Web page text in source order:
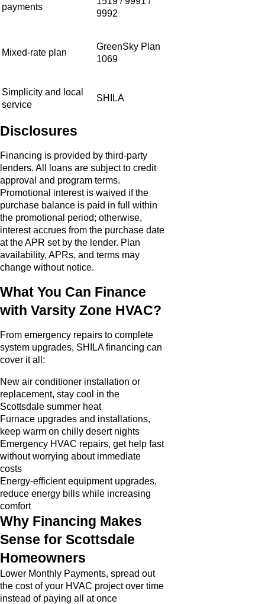
payments
9992
Mixed-rate plan
GreenSky Plan
1069
Simplicity and local
service
SHILA
Disclosures
Financing is provided by third‑party
lenders. All loans are subject to credit
approval and program terms.
Promotional interest is waived if the
purchase balance is paid in full within
the promotional period; otherwise,
interest accrues from the purchase date
at the APR set by the lender. Plan
availability, APRs, and terms may
change without notice.
What You Can Finance
with Varsity Zone HVAC?
From emergency repairs to complete
system upgrades, SHILA financing can
cover it all:
New air conditioner installation or
replacement, stay cool in the
Scottsdale summer heat
Furnace upgrades and installations,
keep warm on chilly desert nights
Emergency HVAC repairs, get help fast
without worrying about immediate
costs
Energy-efficient equipment upgrades,
reduce energy bills while increasing
comfort
Why Financing Makes
Sense for Scottsdale
Homeowners
Lower Monthly Payments, spread out
the cost of your HVAC project over time
instead of paying all at once